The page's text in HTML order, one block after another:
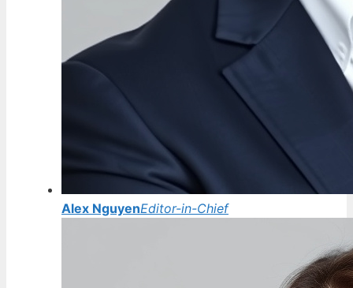
Alex NguyenEditor-in-Chief